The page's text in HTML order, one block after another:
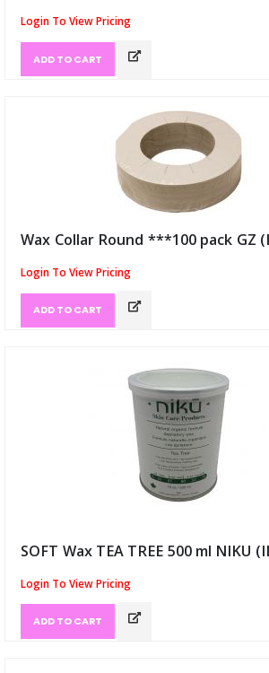
Login To View Pricing
ADD TO CART
Wax Collar Round ***100 pack GZ
Login To View Pricing
ADD TO CART
SOFT Wax TEA TREE 500 ml NIKU
Login To View Pricing
ADD TO CART